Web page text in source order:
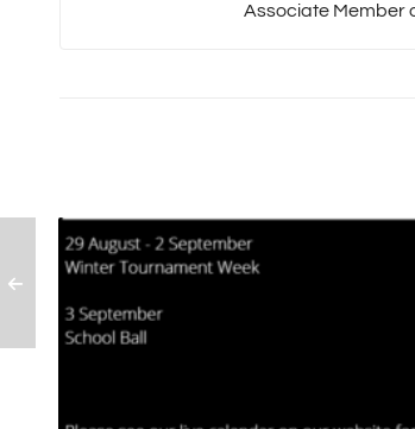
Associate Member